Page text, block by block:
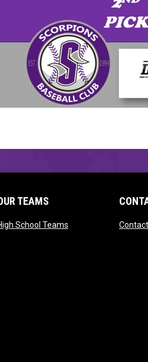
TEAMS
School Teamsopens in new window
Contact